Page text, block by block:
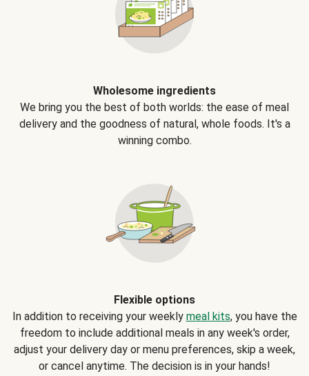
Wholesome ingredients
We bring you the best of both worlds: the ease of meal
delivery and the goodness of natural, whole foods. It's a
winning combo.
Flexible options
In addition to receiving your weekly meal kits, you have the
freedom to include additional meals in any week's order,
adjust your delivery day or menu preferences, skip a week,
or cancel anytime. The decision is in your hands!